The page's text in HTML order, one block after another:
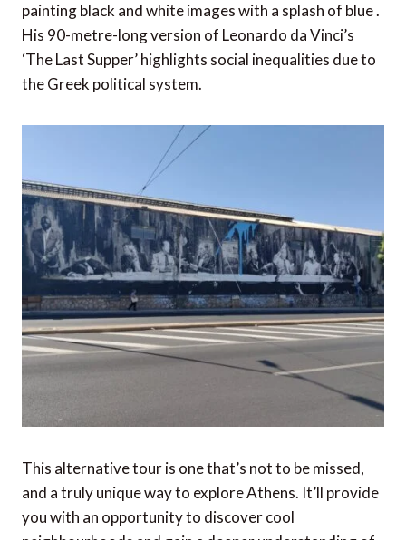
painting black and white images with a splash of blue .
His 90-metre-long version of Leonardo da Vinci’s
‘The Last Supper’ highlights social inequalities due to
the Greek political system.
This alternative tour is one that’s not to be missed,
and a truly unique way to explore Athens. It’ll provide
you with an opportunity to discover cool